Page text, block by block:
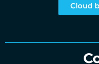
Cloud